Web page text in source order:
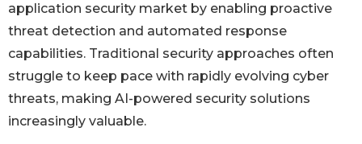
application security market by enabling proactive
threat detection and automated response
capabilities. Traditional security approaches often
struggle to keep pace with rapidly evolving cyber
threats, making AI-powered security solutions
increasingly valuable.